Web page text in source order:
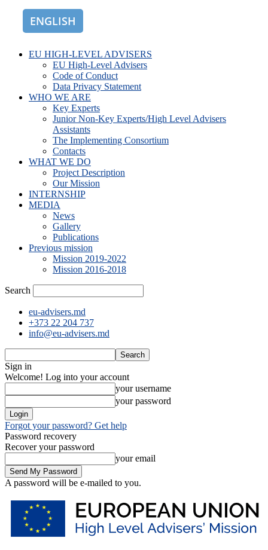
ENGLISH
EU HIGH-LEVEL ADVISERS
EU High-Level Advisers
Code of Conduct
Data Privacy Statement
WHO WE ARE
Key Experts
Junior Non-Key Experts/High Level Advisers
Assistants
The Implementing Consortium
Contacts
WHAT WE DO
Project Description
Our Mission
INTERNSHIP
MEDIA
News
Gallery
Publications
Previous mission
Mission 2019-2022
Mission 2016-2018
Search
eu-advisers.md
+373 22 204 737
info@eu-advisers.md
Sign in
Welcome! Log into your account
your username
your password
Forgot your password? Get help
Password recovery
Recover your password
your email
A password will be e-mailed to you.